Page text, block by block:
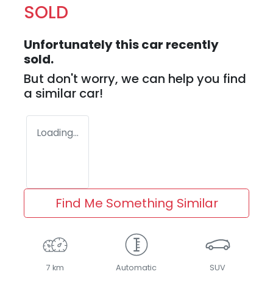
SOLD
Unfortunately thiscar recently
sold.
But don't worry, we can help you find
a similar car!
Loading...
Find Me Something Similar
7 km Automatic SUV